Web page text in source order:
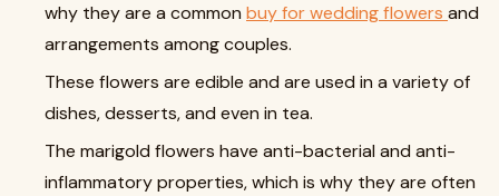
why they are a common buy for wedding flowers and
arrangements among couples.
These flowers are edible and are used in a variety of
dishes, desserts, and even in tea.
The marigold flowers have anti-bacterial and anti-
inflammatory properties, which is why they are often